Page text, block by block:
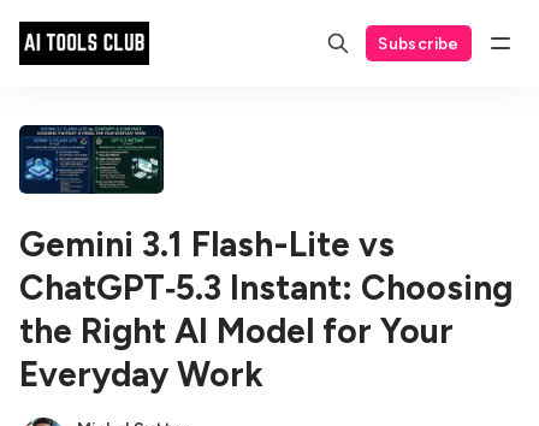
Subscribe
Gemini 3.1 Flash-Lite vs
ChatGPT‑5.3 Instant: Choosing
the Right AI Model for Your
Everyday Work